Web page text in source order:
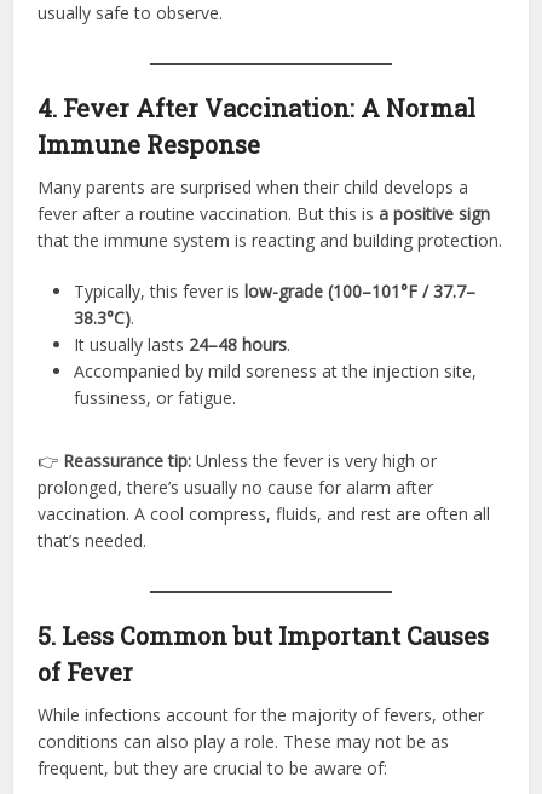
usually safe to observe.
4. Fever After Vaccination: A Normal
Immune Response
Many parents are surprised when their child develops a
fever after a routine vaccination. But this isa positive sign
that the immune system is reacting and building protection.
Typically, this fever is low-grade (100–101°F / 37.7–
38.3°C).
It usually lasts 24–48 hours.
Accompanied by mild soreness at the injection site,
fussiness, or fatigue.
👉 Reassurance tip: Unless the fever is very high or
prolonged, there’s usually no cause for alarm after
vaccination. A cool compress, fluids, and rest are often all
that’s needed.
5. Less Common but Important Causes
of Fever
While infections account for the majority of fevers, other
conditions can also play a role. These may not be as
frequent, but they are crucial to be aware of: